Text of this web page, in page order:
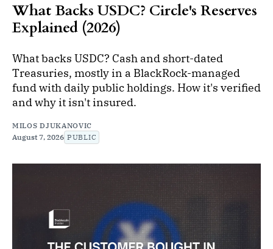
What Backs USDC? Circle's Reserves
Explained (2026)
What backs USDC? Cash and short-dated
Treasuries, mostly in a BlackRock-managed
fund with daily public holdings. How it's verified
and why it isn't insured.
MILOS DJUKANOVIC
August 7, 2026 PUBLIC